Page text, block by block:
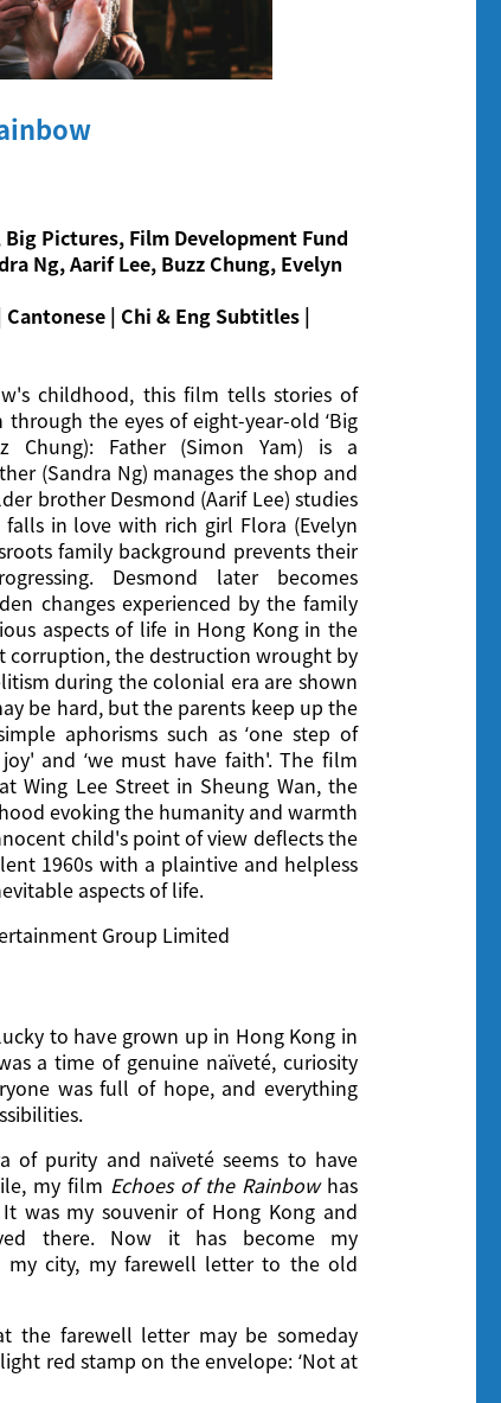
Big Pictures, Film Development Fund
Ng, Aarif Lee, Buzz Chung, Evelyn
| Chi & Eng Subtitles |
childhood, this film tells stories of
the eyes of eight-year-old ‘Big
Chung): Father (Simon Yam) is a
(Sandra Ng) manages the shop and
brother Desmond (Aarif Lee) studies
in love with rich girl Flora (Evelyn
family background prevents their
Desmond later becomes
changes experienced by the family
aspects of life in Hong Kong in the
corruption, the destruction wrought by
during the colonial era are shown
be hard, but the parents keep up the
aphorisms such as ‘one step of
and ‘we must have faith'. The film
Wing Lee Street in Sheung Wan, the
evoking the humanity and warmth
child's point of view deflects the
1960s with a plaintive and helpless
aspects of life.
Group Limited
to have grown up in Hong Kong in
a time of genuine naïveté, curiosity
was full of hope, and everything
of purity and naïveté seems to have
my film Echoes of the Rainbowhas
was my souvenir of Hong Kong and
there. Now it has become my
city, my farewell letter to the old
the farewell letter may be someday
red stamp on the envelope: ‘Not at